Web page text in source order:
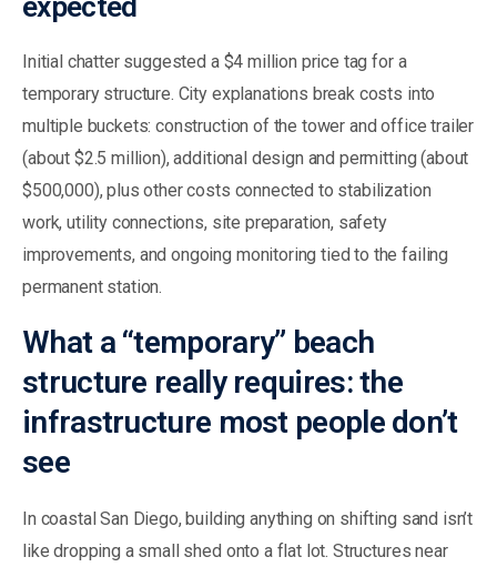
Initial chatter suggested a $4 million price tag for a
temporary structure. City explanations break costs into
multiple buckets: construction of the tower and office trailer
(about $2.5 million), additional design and permitting (about
$500,000), plus other costs connected to stabilization
work, utility connections, site preparation, safety
improvements, and ongoing monitoring tied to the failing
permanent station.
What a “temporary” beach
structure really requires: the
infrastructure most people don’t
see
In coastal San Diego, building anything on shifting sand isn’t
like dropping a small shed onto a flat lot. Structures near